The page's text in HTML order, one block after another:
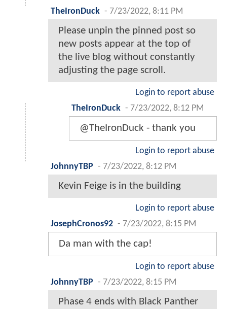
TheIronDuck - 7/23/2022, 8:11 PM
Please unpin the pinned post so
new posts appear at the top of
the live blog without constantly
adjusting the page scroll.
Login to report abuse
TheIronDuck - 7/23/2022, 8:12 PM
@TheIronDuck - thank you
Login to report abuse
JohnnyTBP - 7/23/2022, 8:12 PM
Kevin Feige is in the building
Login to report abuse
JosephCronos92 - 7/23/2022, 8:15 PM
Da man with the cap!
Login to report abuse
JohnnyTBP - 7/23/2022, 8:15 PM
Phase 4 ends with Black Panther